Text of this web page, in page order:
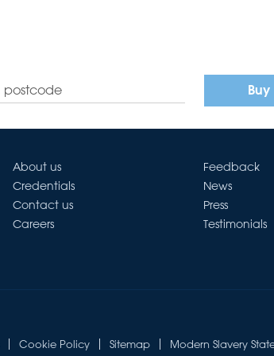
Buy
About us
Credentials
Contact us
Careers
Feedback
News
Press
Testimonials
Cookie Policy Sitemap Modern Slavery